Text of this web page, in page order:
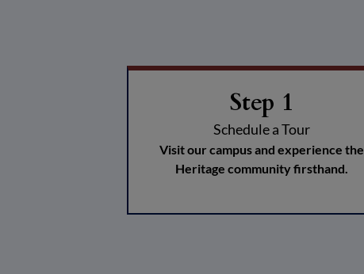
Step 1
Schedule a Tour
Visit our campus and experience the
Heritage community firsthand.